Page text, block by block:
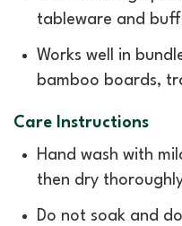
tableware and
Works well in
bamboo boards,
Care Instructions
Hand wash with
then dry
Do not soak and